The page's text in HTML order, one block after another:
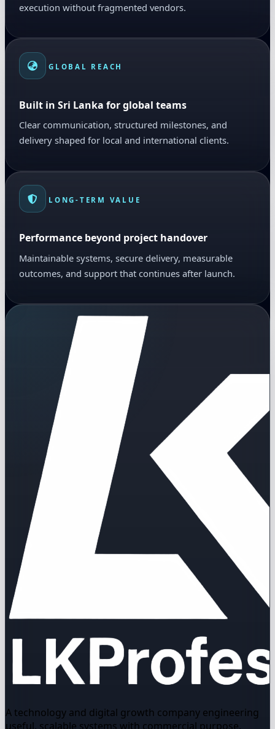
execution without fragmented vendors.
GLOBAL REACH
Built in Sri Lanka for global teams
Clear communication, structured milestones, and
delivery shaped for local and international clients.
LONG-TERM VALUE
Performance beyond project handover
Maintainable systems, secure delivery, measurable
outcomes, and support that continues after launch.
A technology and digital growth company engineering
useful, scalable systems with commercial purpose.